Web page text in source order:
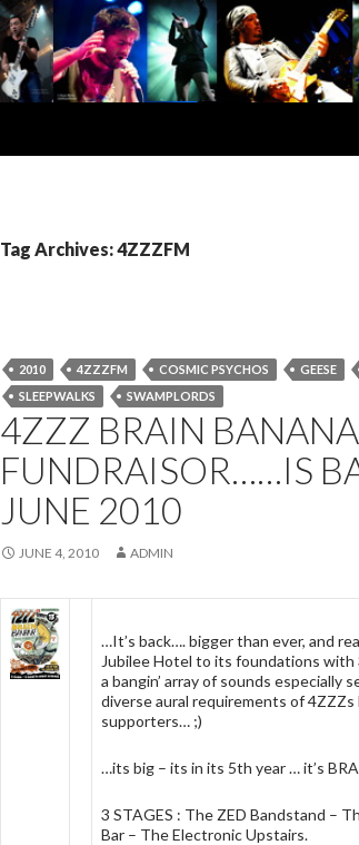
Tag Archives: 4ZZZFM
2010 4ZZZFM COSMIC PSYCHOS GEESE
SLEEPWALKS
SWAMPLORDS
4ZZZ BRAIN BANANA
FUNDRAISOR……IS
JUNE 2010
JUNE 4, 2010 ADMIN
…It’s back…. bigger than ever, and
Jubilee Hotel to its foundations with
a bangin’ array of sounds especially
diverse aural requirements of 4ZZZs
supporters… ;)
…its big – its in its 5th year … it’s
3 STAGES : The ZED Bandstand –
Bar – The Electronic Upstairs.